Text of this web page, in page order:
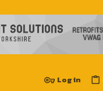
Log in